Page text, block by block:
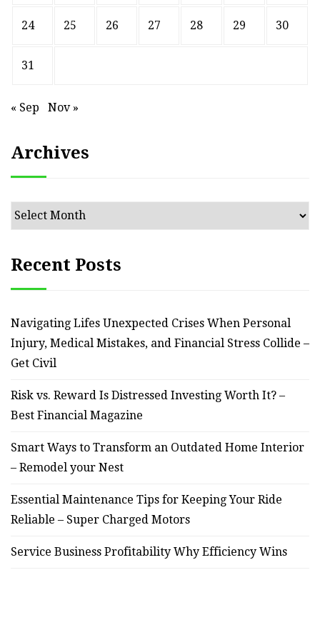
24 25 26 27 28 29 30
31
« Sep Nov »
Archives
Archives
Recent Posts
Navigating Lifes Unexpected Crises When Personal
Injury, Medical Mistakes, and Financial Stress Collide –
Get Civil
Risk vs. Reward Is Distressed Investing Worth It? –
Best Financial Magazine
Smart Ways to Transform an Outdated Home Interior
– Remodel your Nest
Essential Maintenance Tips for Keeping Your Ride
Reliable – Super Charged Motors
Service Business Profitability Why Efficiency Wins